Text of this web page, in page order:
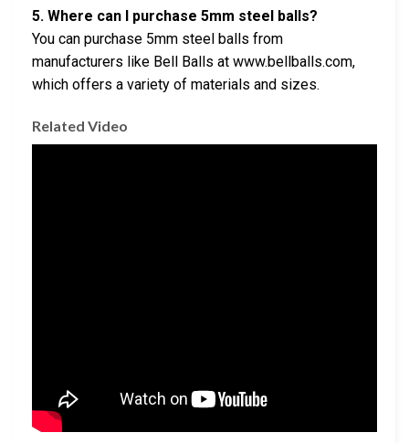
5. Where can I purchase 5mm steel balls?
You can purchase 5mm steel balls from
manufacturers like Bell Balls at www.bellballs.com,
which offers a variety of materials and sizes.
Related Video